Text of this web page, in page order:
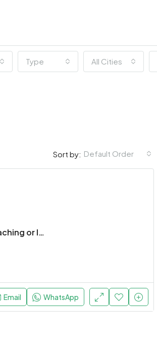
Type All Cities
Sort by: Default Order
For Rent Property Suitable for Coaching or IT Education institute in Prime location
Email WhatsApp